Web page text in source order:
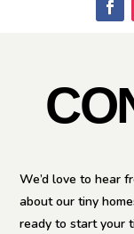
We’d love to hear
about our tiny
ready to start your